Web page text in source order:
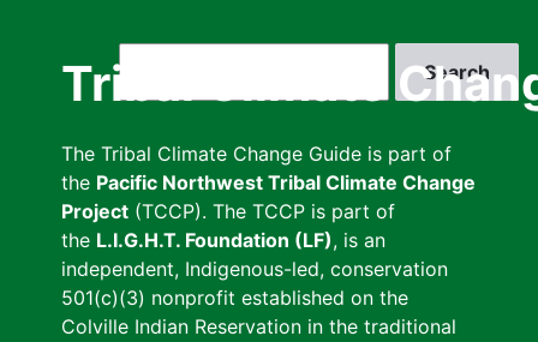
Tribal Climate
The Tribal Climate Change Guide is part of
the Pacific Northwest Tribal Climate Change
Project (TCCP). The TCCP is part of
the L.I.G.H.T. Foundation (LF), is an
independent, Indigenous-led, conservation
501(c)(3) nonprofit established on the
Colville Indian Reservation in the traditional